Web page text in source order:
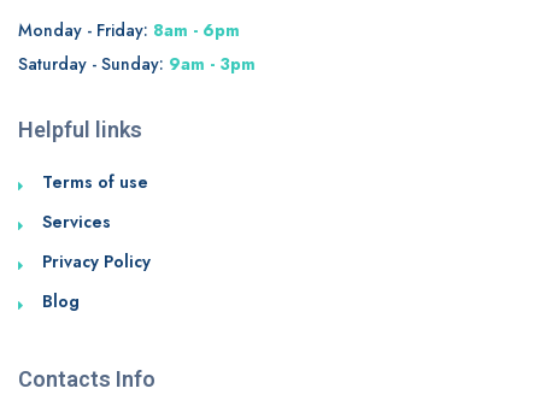
Monday - Friday: 8am - 6pm
Saturday - Sunday: 9am - 3pm
Helpful links
Terms of use
Services
Privacy Policy
Blog
Contacts Info